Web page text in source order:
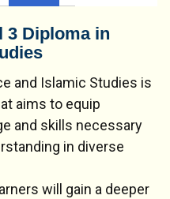
3 Diploma in
and Islamic Studies is
aims to equip
and skills necessary
in diverse
will gain a deeper